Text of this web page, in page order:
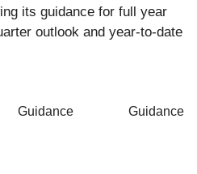
its guidance for full year
outlook and year-to-date
Guidance Guidance